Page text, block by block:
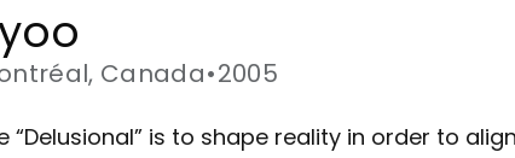
Canada•2005
“Delusional” is to shape reality in order to